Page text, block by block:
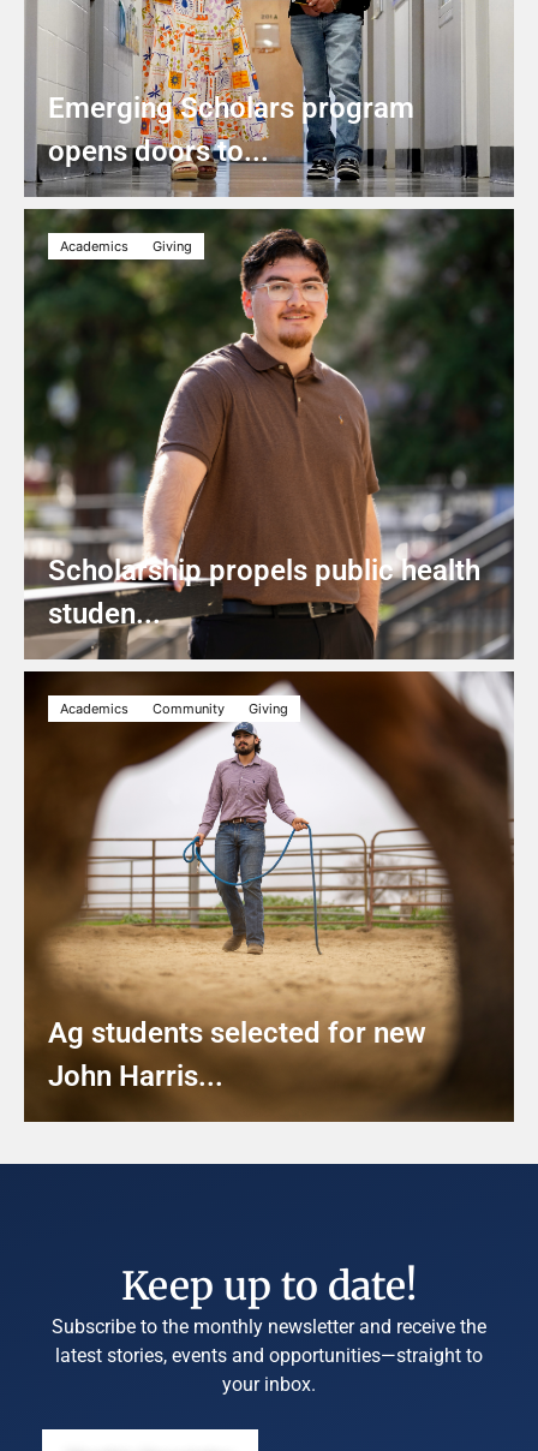
Emerging Scholars program
opens doors to...
Academics Giving
Scholarship propels public health
studen...
Academics Community Giving
Ag students selected for new
John Harris...
Keep up to date!
Subscribe to the monthly newsletter and receive the
latest stories, events and opportunities—straight to
your inbox.